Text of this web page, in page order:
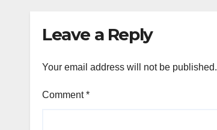
Leave a Reply
Your email address will not be published.
Comment*